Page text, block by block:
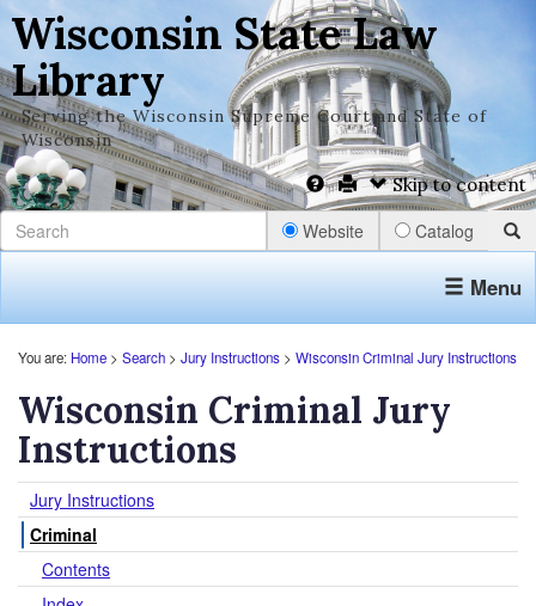
Wisconsin State Law
Library
Serving the Wisconsin Supreme Court and State of
Wisconsin
Skip to content
Website Catalog
Menu
You are: Home > Search > Jury Instructions > Wisconsin Criminal Jury Instructions
Wisconsin Criminal Jury
Instructions
Jury Instructions
Criminal
Contents